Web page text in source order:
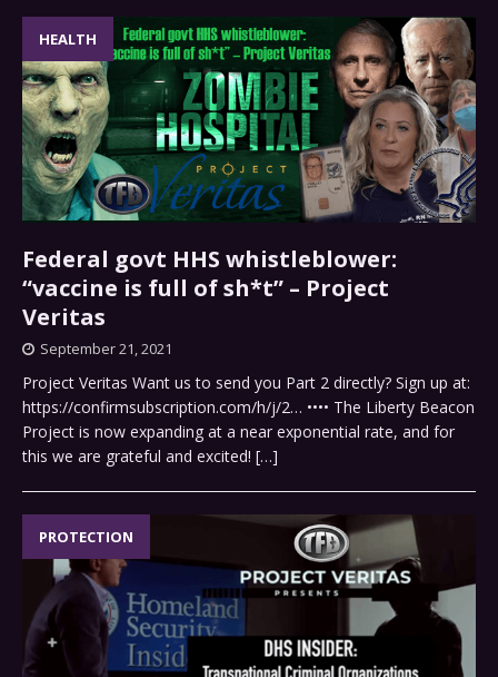
HEALTH
Federal govt HHS whistleblower:
“vaccine is full of sh*t” – Project
Veritas
September 21, 2021
Project Veritas Want us to send you Part 2 directly? Sign up at:
https://confirmsubscription.com/h/j/2… •••• The Liberty Beacon
Project is now expanding at a near exponential rate, and for
this we are grateful and excited! […]
PROTECTION